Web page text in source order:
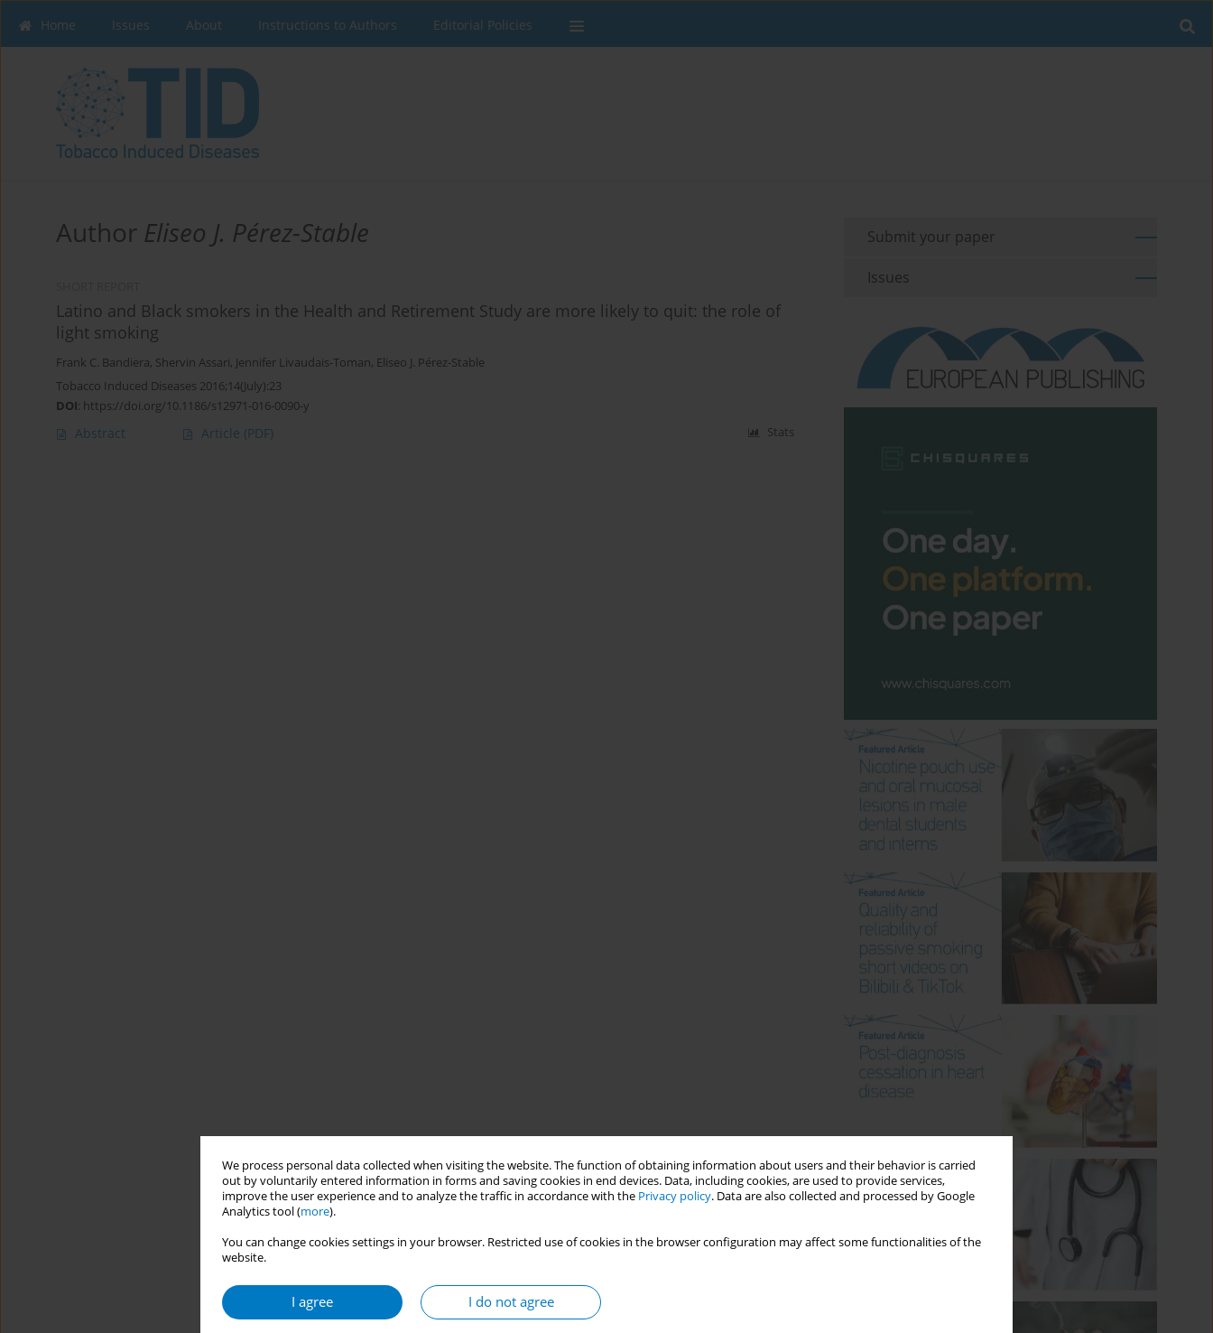
We process personal data collected when visiting the website. The function of obtaining information about users and their behavior is carried
out by voluntarily entered information in forms and saving cookies in end devices. Data, including cookies, are used to provide services,
improve the user experience and to analyze the traffic in accordance with the Privacy policy. Data are also collected and processed by Google
Analytics tool (more).
You can change cookies settings in your browser. Restricted use of cookies in the browser configuration may affect some functionalities of the
website.
I agree I do not agree
Home Issues About Instructions to Authors Editorial Policies
Author Eliseo J. Pérez-Stable
Latino and Black smokers in the Health and Retirement Study are more likely to quit: the role of
light smoking
Frank C. Bandiera, Shervin Assari, Jennifer Livaudais-Toman, Eliseo J. Pérez-Stable
Tobacco Induced Diseases 2016;14(July):23
DOI: https://doi.org/10.1186/s12971-016-0090-y
Abstract Article (PDF) Stats
Submit your paper
Issues